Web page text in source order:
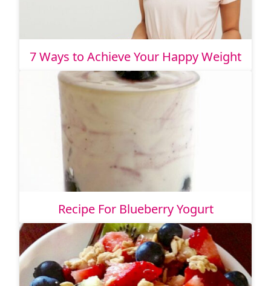
7 Ways to Achieve Your Happy Weight
Recipe For Blueberry Yogurt